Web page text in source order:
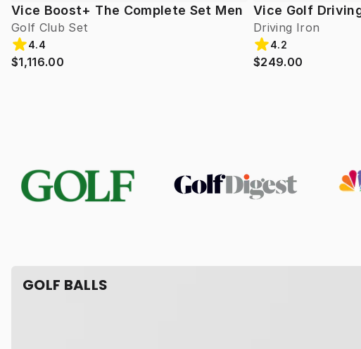
Vice Boost+ The Complete Set Men
Golf Club Set
4.4
$1,116.00
Vice Golf
Driving Iron
4.2
$249.00
GOLF BALLS